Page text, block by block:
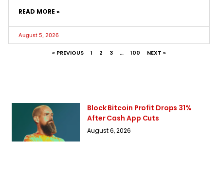
READ MORE »
August 5, 2026
« PREVIOUS 1 2 3 … 100 NEXT »
Block Bitcoin Profit Drops 31%
After Cash App Cuts
August 6, 2026